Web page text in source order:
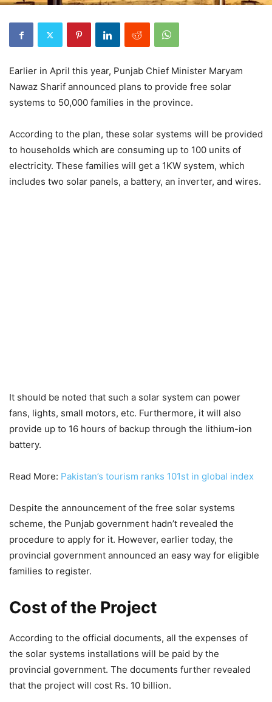
Earlier in April this year, Punjab Chief Minister Maryam
Nawaz Sharif announced plans to provide free solar
systems to 50,000 families in the province.
According to the plan, these solar systems will be provided
to households which are consuming up to 100 units of
electricity. These families will get a 1KW system, which
includes two solar panels, a battery, an inverter, and wires.
It should be noted that such a solar system can power
fans, lights, small motors, etc. Furthermore, it will also
provide up to 16 hours of backup through the lithium-ion
battery.
Read More: Pakistan’s tourism ranks 101st in global index
Despite the announcement of the free solar systems
scheme, the Punjab government hadn’t revealed the
procedure to apply for it. However, earlier today, the
provincial government announced an easy way for eligible
families to register.
Cost of the Project
According to the official documents, all the expenses of
the solar systems installations will be paid by the
provincial government. The documents further revealed
that the project will cost Rs. 10 billion.